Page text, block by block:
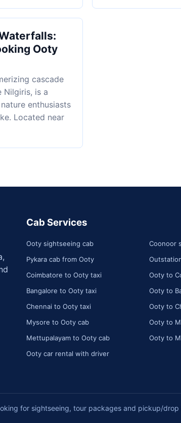
Ooty
cascade
Nilgiris, is a
enthusiasts
Located near
Cab Services
Ooty sightseeing cab
Coonoor
Pykara cab from Ooty
Coimbatore to Ooty taxi
Ooty to
Bangalore to Ooty taxi
Ooty to
Chennai to Ooty taxi
Ooty to
Mysore to Ooty cab
Ooty to
Mettupalayam to Ooty cab
Ooty to
Ooty car rental with driver
for sightseeing, tour packages and pickup/drop